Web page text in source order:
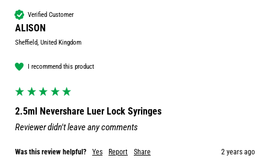
Verified Customer
ALISON
Sheffield, United Kingdom
I recommend this product
2.5ml Nevershare Luer Lock Syringes
Reviewer didn't leave any comments
Was this review helpful? Yes Report Share 2 years ago